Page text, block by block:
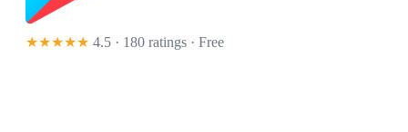
★★★★★ 4.5 · 180 ratings · Free